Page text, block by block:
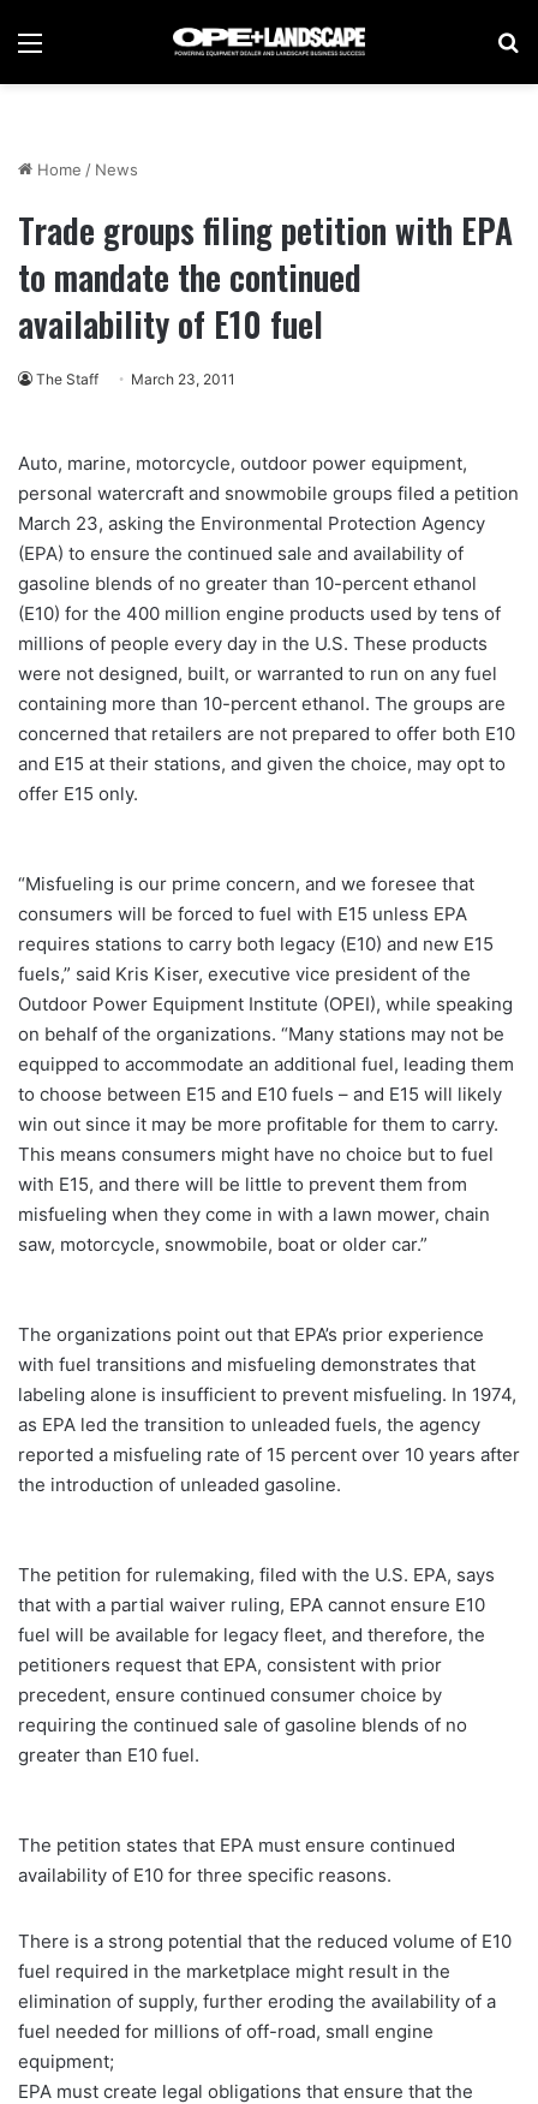
Menu
Home / News
Trade groups filing petition with EPA
to mandate the continued
availability of E10 fuel
The Staff March 23, 2011
Auto, marine, motorcycle, outdoor power equipment,
personal watercraft and snowmobile groups filed a petition
March 23, asking the Environmental Protection Agency
(EPA) to ensure the continued sale and availability of
gasoline blends of no greater than 10-percent ethanol
(E10) for the 400 million engine products used by tens of
millions of people every day in the U.S. These products
were not designed, built, or warranted to run on any fuel
containing more than 10-percent ethanol. The groups are
concerned that retailers are not prepared to offer both E10
and E15 at their stations, and given the choice, may opt to
offer E15 only.
“Misfueling is our prime concern, and we foresee that
consumers will be forced to fuel with E15 unless EPA
requires stations to carry both legacy (E10) and new E15
fuels,” said Kris Kiser, executive vice president of the
Outdoor Power Equipment Institute (OPEI), while speaking
on behalf of the organizations. “Many stations may not be
equipped to accommodate an additional fuel, leading them
to choose between E15 and E10 fuels – and E15 will likely
win out since it may be more profitable for them to carry.
This means consumers might have no choice but to fuel
with E15, and there will be little to prevent them from
misfueling when they come in with a lawn mower, chain
saw, motorcycle, snowmobile, boat or older car.”
The organizations point out that EPA’s prior experience
with fuel transitions and misfueling demonstrates that
labeling alone is insufficient to prevent misfueling. In 1974,
as EPA led the transition to unleaded fuels, the agency
reported a misfueling rate of 15 percent over 10 years after
the introduction of unleaded gasoline.
The petition for rulemaking, filed with the U.S. EPA, says
that with a partial waiver ruling, EPA cannot ensure E10
fuel will be available for legacy fleet, and therefore, the
petitioners request that EPA, consistent with prior
precedent, ensure continued consumer choice by
requiring the continued sale of gasoline blends of no
greater than E10 fuel.
The petition states that EPA must ensure continued
availability of E10 for three specific reasons.
There is a strong potential that the reduced volume of E10
fuel required in the marketplace might result in the
elimination of supply, further eroding the availability of a
fuel needed for millions of off-road, small engine
equipment;
EPA must create legal obligations that ensure that the